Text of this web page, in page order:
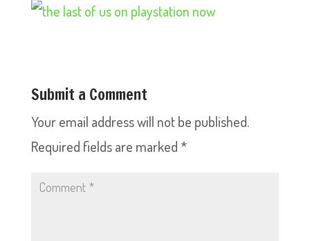
Submit a Comment
Your email address will not be published.
Required fields are marked *